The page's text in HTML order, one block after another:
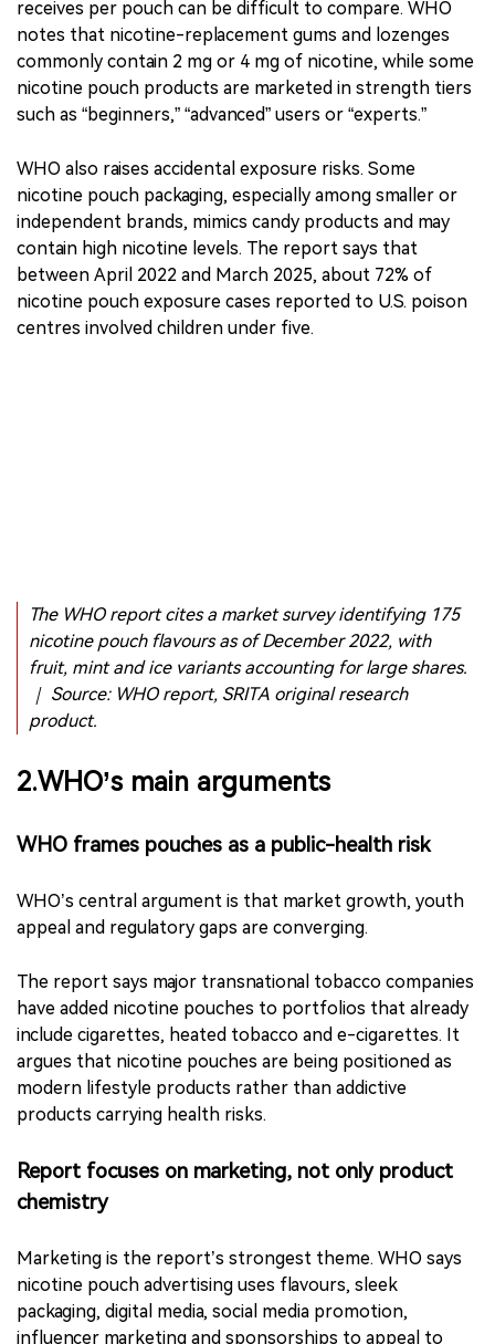
The report also says nicotine concentration varies
widely, with some products labelled as high as 50–150
mg/g. Because nicotine may be labelled as mg/g,
mg/pouch or mg/tin, the actual amount a consumer
notes that nicotine-replacement gums and lozenges
commonly contain 2 mg or 4 mg of nicotine, while some
nicotine pouch products are marketed in strength tiers
such as “beginners,” “advanced” users or “experts.”
WHO also raises accidental exposure risks. Some
nicotine pouch packaging, especially among smaller or
nicotine pouch flavours as of December 2022, with
fruit, mint and ice variants accounting for large shares.
product.
2.WHO’s main arguments
WHO frames pouches as a public-health risk
WHO’s central argument is that market growth, youth
appeal and regulatory gaps are converging.
The report says major transnational tobacco companies
include cigarettes, heated tobacco and e-cigarettes. It
argues that nicotine pouches are being positioned as
modern lifestyle products rather than addictive
Report focuses on marketing, not only product
chemistry